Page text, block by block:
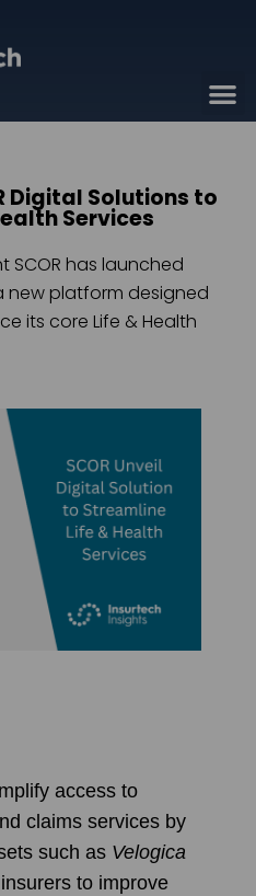
Digital Solutions to
Services
SCOR has launched
new platform designed
its core Life & Health
access to
claims services by
such as Velogica
to improve